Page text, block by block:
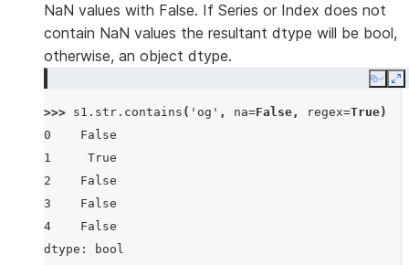
NaN values with False. If Series or Index does not
contain NaN values the resultant dtype will be bool,
otherwise, an object dtype.
Copy
>>> s1 . str . contains ( 'og' , na=False , regex=True)
0    False
1     True
2    False
3    False
4    False
dtype: bool